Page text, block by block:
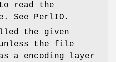
read the
See PerlIO.
the given
the file
a encoding layer